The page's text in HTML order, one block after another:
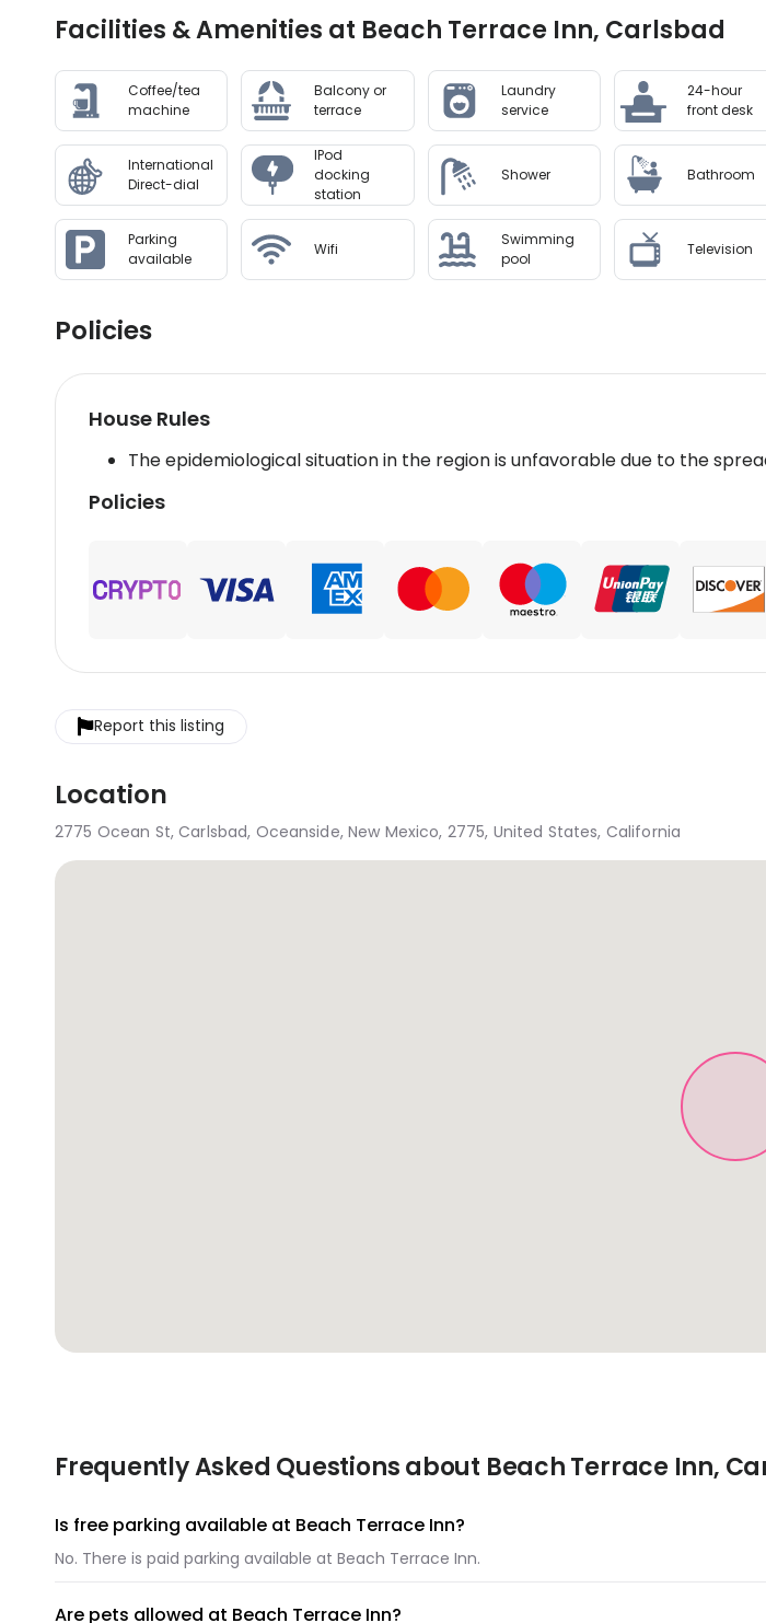
Facilities & Amenities at Beach Terrace Inn, Carlsbad
Coffee/tea
machine
Balcony or
terrace
Laundry
service
24-hour
front desk
International
Direct-dial
IPod
docking
station
Shower Bathroom
Parking
available
Wifi
Swimming
pool
Television
Policies
House Rules
The epidemiological situation in the region is unfavorable due to the
Policies
Report this listing
Location
2775 Ocean St, Carlsbad, Oceanside, New Mexico, 2775, United States, California
Frequently Asked Questions about Beach Terrace Inn,
Is free parking available at Beach Terrace Inn?
No. There is paid parking available at Beach Terrace Inn.
Are pets allowed at Beach Terrace Inn?